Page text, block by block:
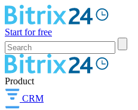
Start for free
Product
CRM